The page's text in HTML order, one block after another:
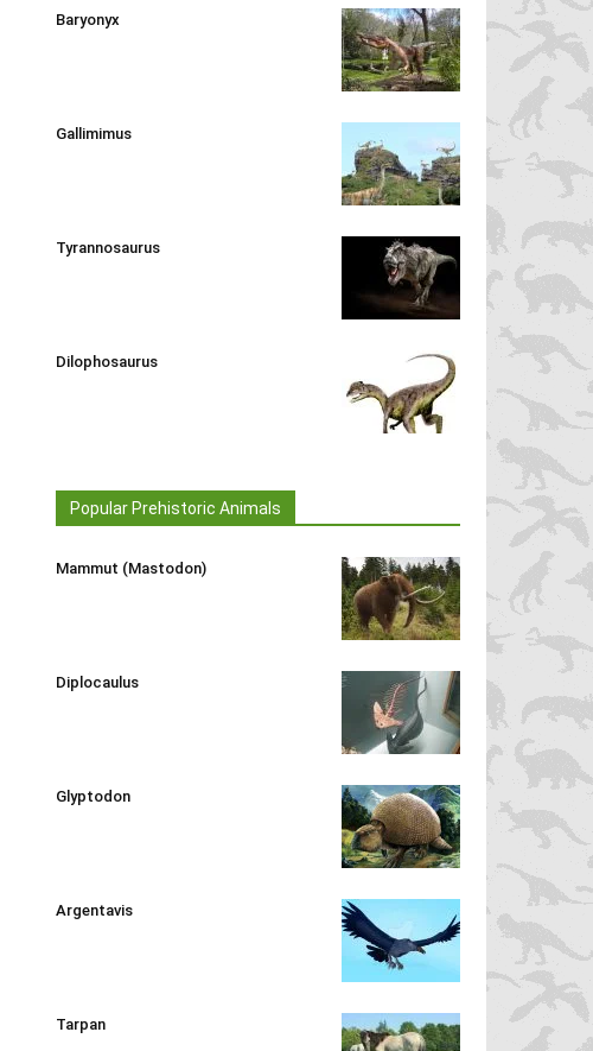
Baryonyx
Gallimimus
Tyrannosaurus
Dilophosaurus
Popular Prehistoric Animals
Mammut (Mastodon)
Diplocaulus
Glyptodon
Argentavis
Tarpan